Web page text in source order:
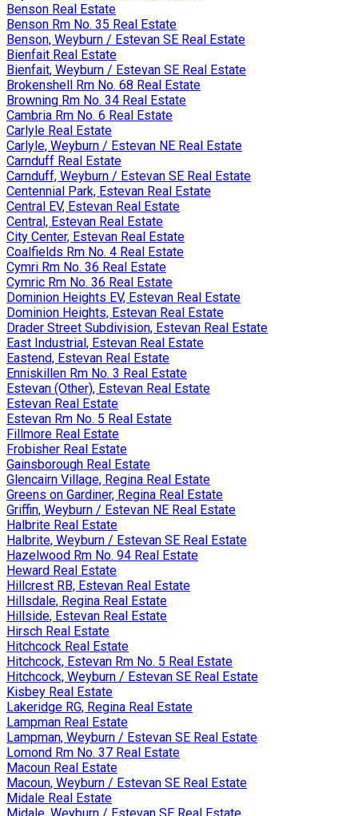
Benson Real Estate
Benson Rm No. 35 Real Estate
Benson, Weyburn / Estevan SE Real Estate
Bienfait Real Estate
Bienfait, Weyburn / Estevan SE Real Estate
Brokenshell Rm No. 68 Real Estate
Browning Rm No. 34 Real Estate
Cambria Rm No. 6 Real Estate
Carlyle Real Estate
Carlyle, Weyburn / Estevan NE Real Estate
Carnduff Real Estate
Carnduff, Weyburn / Estevan SE Real Estate
Centennial Park, Estevan Real Estate
Central EV, Estevan Real Estate
Central, Estevan Real Estate
City Center, Estevan Real Estate
Coalfields Rm No. 4 Real Estate
Cymri Rm No. 36 Real Estate
Cymric Rm No. 36 Real Estate
Dominion Heights EV, Estevan Real Estate
Dominion Heights, Estevan Real Estate
Drader Street Subdivision, Estevan Real Estate
East Industrial, Estevan Real Estate
Eastend, Estevan Real Estate
Enniskillen Rm No. 3 Real Estate
Estevan (Other), Estevan Real Estate
Estevan Real Estate
Estevan Rm No. 5 Real Estate
Fillmore Real Estate
Frobisher Real Estate
Gainsborough Real Estate
Glencairn Village, Regina Real Estate
Greens on Gardiner, Regina Real Estate
Griffin, Weyburn / Estevan NE Real Estate
Halbrite Real Estate
Halbrite, Weyburn / Estevan SE Real Estate
Hazelwood Rm No. 94 Real Estate
Heward Real Estate
Hillcrest RB, Estevan Real Estate
Hillsdale, Regina Real Estate
Hillside, Estevan Real Estate
Hirsch Real Estate
Hitchcock Real Estate
Hitchcock, Estevan Rm No. 5 Real Estate
Hitchcock, Weyburn / Estevan SE Real Estate
Kisbey Real Estate
Lakeridge RG, Regina Real Estate
Lampman Real Estate
Lampman, Weyburn / Estevan SE Real Estate
Lomond Rm No. 37 Real Estate
Macoun Real Estate
Macoun, Weyburn / Estevan SE Real Estate
Midale Real Estate